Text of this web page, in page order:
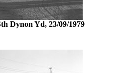
Dynon Yd, 23/09/1979